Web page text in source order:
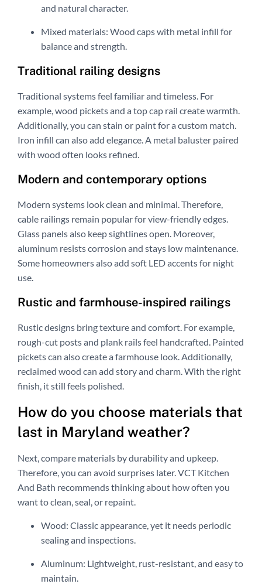
and natural character.
Mixed materials: Wood caps with metal infill for
balance and strength.
Traditional railing designs
Traditional systems feel familiar and timeless. For
example, wood pickets and a top cap rail create warmth.
Additionally, you can stain or paint for a custom match.
Iron infill can also add elegance. A metal baluster paired
with wood often looks refined.
Modern and contemporary options
Modern systems look clean and minimal. Therefore,
cable railings remain popular for view-friendly edges.
Glass panels also keep sightlines open. Moreover,
aluminum resists corrosion and stays low maintenance.
Some homeowners also add soft LED accents for night
use.
Rustic and farmhouse-inspired railings
Rustic designs bring texture and comfort. For example,
rough-cut posts and plank rails feel handcrafted. Painted
pickets can also create a farmhouse look. Additionally,
reclaimed wood can add story and charm. With the right
finish, it still feels polished.
How do you choose materials that
last in Maryland weather?
Next, compare materials by durability and upkeep.
Therefore, you can avoid surprises later. VCT Kitchen
And Bath recommends thinking about how often you
want to clean, seal, or repaint.
Wood: Classic appearance, yet it needs periodic
sealing and inspections.
Aluminum: Lightweight, rust-resistant, and easy to
maintain.